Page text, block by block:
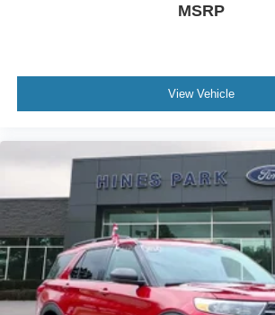
MSRP
View Vehicle